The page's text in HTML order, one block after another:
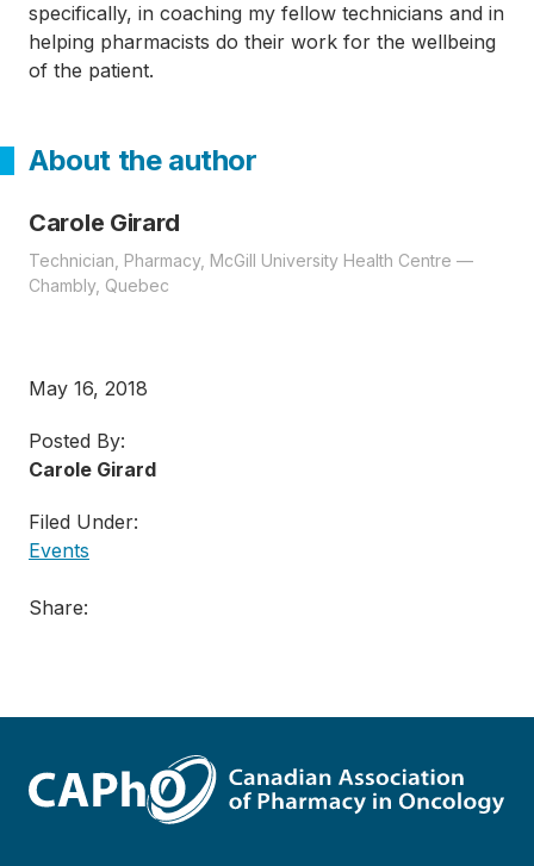
specifically, in coaching my fellow technicians and in
helping pharmacists do their work for the wellbeing
of the patient.
About the author
Carole Girard
Technician, Pharmacy, McGill University Health Centre —
Chambly, Quebec
May 16, 2018
Posted By:
Carole Girard
Filed Under:
Events
Share: